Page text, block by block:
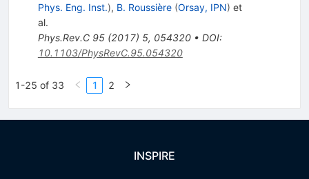
Phys. Eng. Inst.), B. Roussière (Orsay, IPN) et
al.
Phys.Rev.C 95(2017) 5, 054320• DOI:
10.1103/PhysRevC.95.054320
1-25 of 33 1 2
INSPIRE